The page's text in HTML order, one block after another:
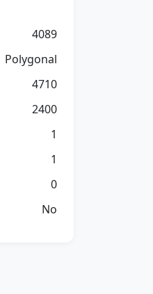
4089
Polygonal
4710
2400
1
1
0
No